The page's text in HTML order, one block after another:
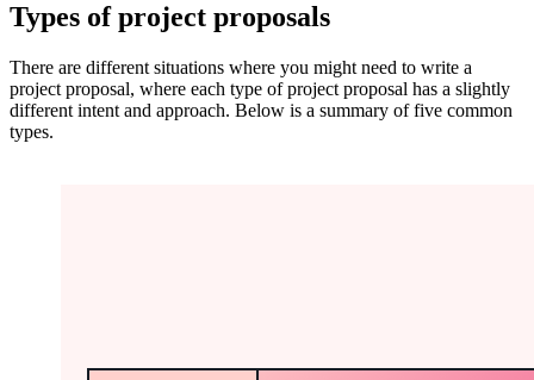
Types of project proposals
There are different situations where you might need to write a
project proposal, where each type of project proposal has a slightly
different intent and approach. Below is a summary of five common
types.